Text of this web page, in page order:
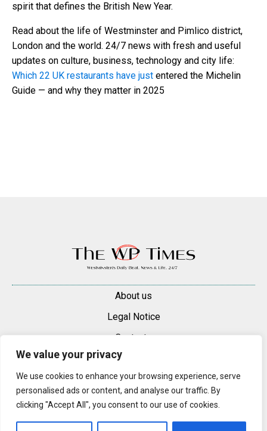
We value your privacy
We use cookies to enhance your browsing experience, serve
personalised ads or content, and analyse our traffic. By
clicking "Accept All", you consent to our use of cookies.
spirit that defines the British New Year.
Read about the life of Westminster and Pimlico district,
London and the world. 24/7 news with fresh and useful
updates on culture, business, technology and city life:
Which 22 UK restaurants have just entered the Michelin
Guide — and why they matter in 2025
About us
Legal Notice
Contacts
Advertise
Content may be reproduced only with a direct, active hyperlink to the
original article on westminsterpimliconews.co.uk.